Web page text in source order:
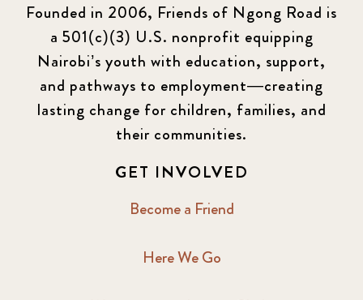
Founded in 2006, Friends of Ngong Road is
a 501(c)(3) U.S. nonprofit equipping
Nairobi’s youth with education, support,
and pathways to employment—creating
lasting change for children, families, and
their communities.
GET INVOLVED
Become a Friend
Here We Go